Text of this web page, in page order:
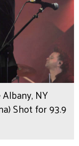
NY
Shot for 93.9